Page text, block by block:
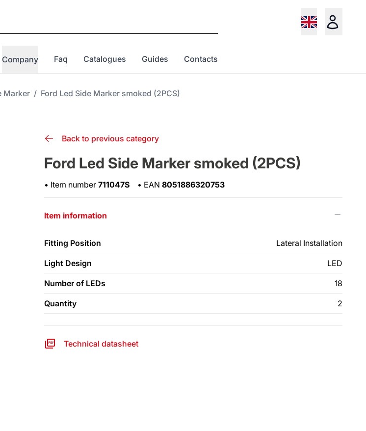
Company Faq Catalogues Guides Contacts
Marker / Ford Led Side Marker smoked (2PCS)
Back to previous category
Ford Led Side Marker smoked (2PCS)
• Item number 711047S • EAN 8051886320753
Item information
Fitting Position Lateral Installation
Light Design LED
Number of LEDs 18
Quantity 2
Technical datasheet